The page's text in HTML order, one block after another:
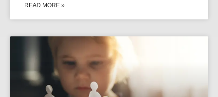
READ MORE »